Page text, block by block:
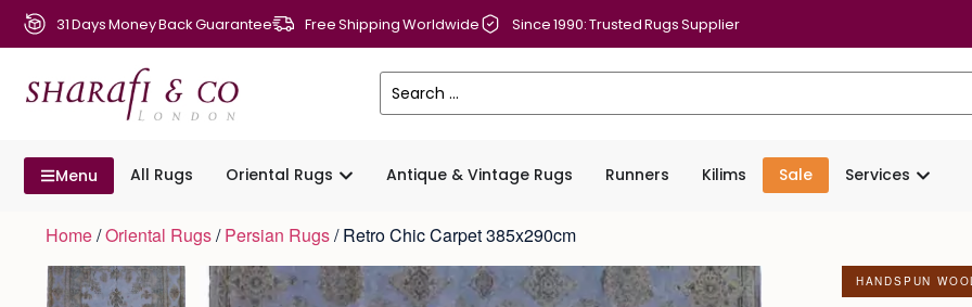
31 Days Money Back Guarantee Free Shipping Worldwide Since 1990: Trusted Rugs Supplier
Menu All Rugs Oriental Rugs Antique & Vintage Rugs Runners Kilims Sale Services
Home/Oriental Rugs/Persian Rugs/ Retro Chic Carpet 385x290cm
HANDSPUN WOOL